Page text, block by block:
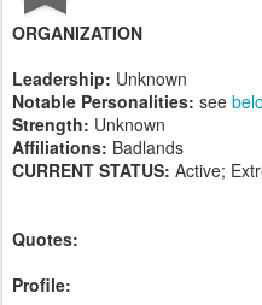
ORGANIZATION
Leadership: Unknown
Notable Personalities: see
Strength: Unknown
Affiliations: Badlands
CURRENT STATUS: Active;
Quotes:
Profile: